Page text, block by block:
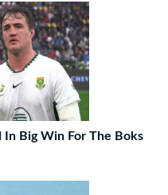
In Big Win For The Boks